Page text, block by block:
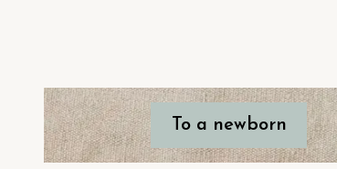
To a newborn